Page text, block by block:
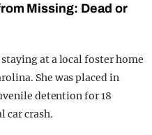
Missing: Dead or
at a local foster home
She was placed in
detention for 18
car crash.